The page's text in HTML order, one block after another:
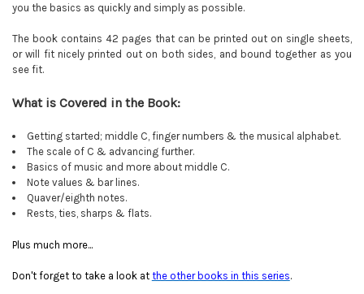
you the basics as quickly and simply as possible.
The book contains 42 pages that can be printed out on single sheets,
or will fit nicely printed out on both sides, and bound together as you
see fit.
What is Covered in the Book:
Getting started; middle C, finger numbers & the musical alphabet.
The scale of C & advancing further.
Basics of music and more about middle C.
Note values & bar lines.
Quaver/eighth notes.
Rests, ties, sharps & flats.
Plus much more...
Don't forget to take a look at the other books in this series.